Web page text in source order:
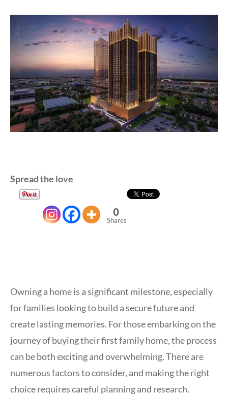
Spread the love
0
Shares
Owning a home is a significant milestone, especially
for families looking to build a secure future and
create lasting memories. For those embarking on the
journey of buying their first family home, the process
can be both exciting and overwhelming. There are
numerous factors to consider, and making the right
choice requires careful planning and research.